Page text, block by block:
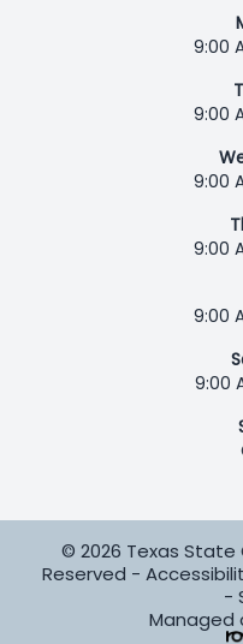
9:00
9:00
9:00
9:00
9:00
9:00
© 2026 Texas State
Reserved -
-
Managed